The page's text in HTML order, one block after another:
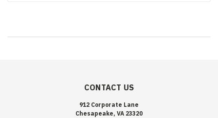
CONTACT US
912 Corporate Lane
Chesapeake, VA 23320